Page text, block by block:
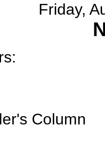
Friday,
Column